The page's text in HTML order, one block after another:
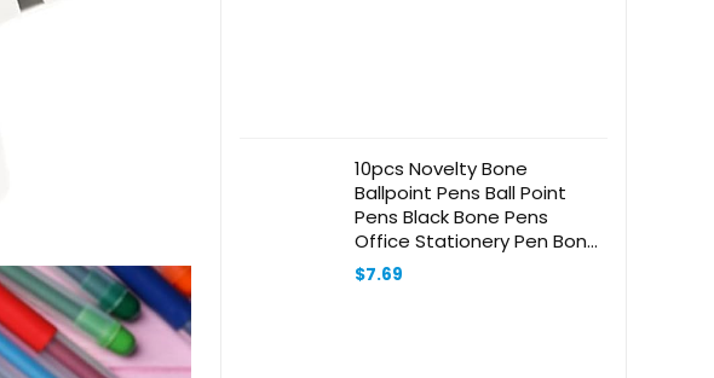
10pcs Novelty Bone
Ballpoint Pens Ball Point
Pens Black Bone Pens
Office Stationery Pen Bone
Creative Bone Ballpoint Pen
$7.69